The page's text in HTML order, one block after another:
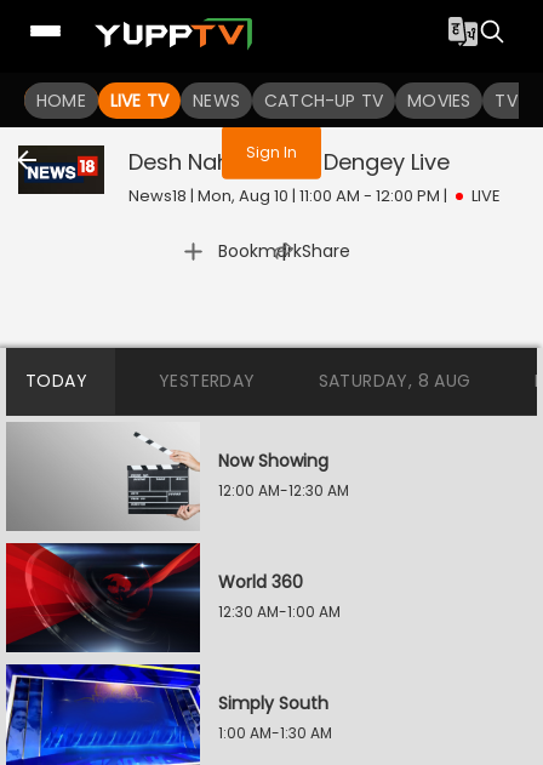
HOME LIVE TV NEWS CATCH-UP TV MOVIES TV
You are not logged in
Sign In
Desh Nahi Jhukne Dengey Live
News18 | Mon, Aug 10 | 11:00 AM - 12:00 PM | LIVE
Bookmark
| Share
TODAY YESTERDAY SATURDAY, 8 AUG
Now Showing
12:00 AM-12:30 AM
World 360
12:30 AM-1:00 AM
Simply South
1:00 AM-1:30 AM